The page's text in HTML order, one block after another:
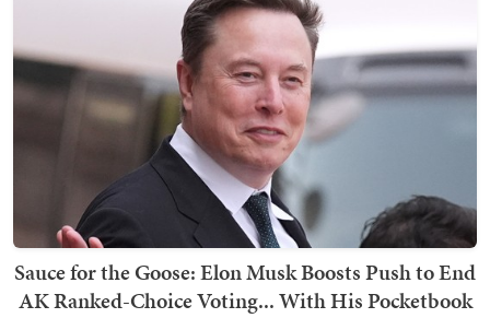
Sauce for the Goose: Elon Musk Boosts Push to End
AK Ranked-Choice Voting... With His Pocketbook